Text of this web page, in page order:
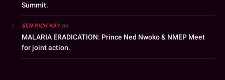
Summit.
SEN RICH KAYon
MALARIA ERADICATION: Prince Ned Nwoko & NMEP Meet
for joint action.